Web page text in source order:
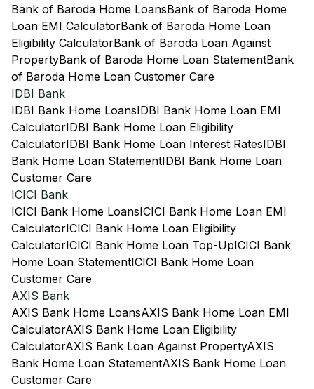
Bank of Baroda Home LoansBank of Baroda Home
Loan EMI CalculatorBank of Baroda Home Loan
Eligibility CalculatorBank of Baroda Loan Against
PropertyBank of Baroda Home Loan StatementBank
of Baroda Home Loan Customer Care
IDBI Bank
IDBI Bank Home LoansIDBI Bank Home Loan EMI
CalculatorIDBI Bank Home Loan Eligibility
CalculatorIDBI Bank Home Loan Interest RatesIDBI
Bank Home Loan StatementIDBI Bank Home Loan
Customer Care
ICICI Bank
ICICI Bank Home LoansICICI Bank Home Loan EMI
CalculatorICICI Bank Home Loan Eligibility
CalculatorICICI Bank Home Loan Top-UpICICI Bank
Home Loan StatementICICI Bank Home Loan
Customer Care
AXIS Bank
AXIS Bank Home LoansAXIS Bank Home Loan EMI
CalculatorAXIS Bank Home Loan Eligibility
CalculatorAXIS Bank Loan Against PropertyAXIS
Bank Home Loan StatementAXIS Bank Home Loan
Customer Care